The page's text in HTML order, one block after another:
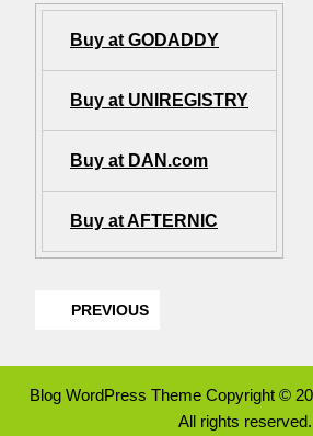
Buy at GODADDY
Buy at UNIREGISTRY
Buy at DAN.com
Buy at AFTERNIC
PREVIOUS
Blog WordPress ThemeCopyright ©
All rights reserved.